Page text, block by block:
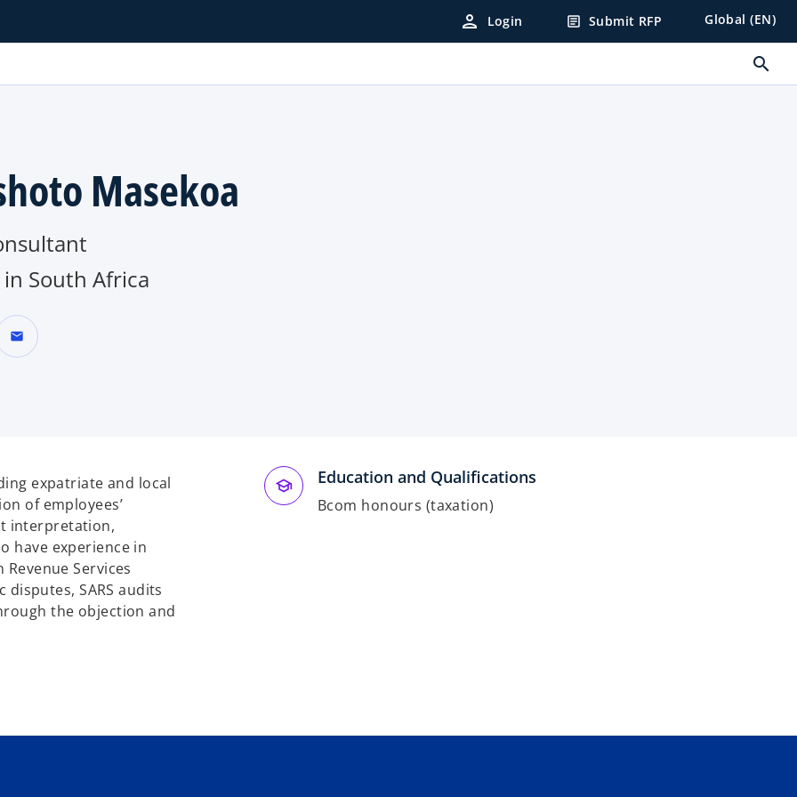
person Login article Submit RFP Global (EN)
search
Masekoa
in South Africa
mail
expatriate and local
of employees’
interpretation,
have experience in
Services
disputes, SARS audits
the objection and
Education and Qualifications
Bcom honours (taxation)